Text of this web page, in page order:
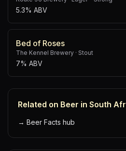
5.3% ABV
Bed of Roses
The Kennel Brewery · Stout
7% ABV
Related on Beer in South
→ Beer Facts hub